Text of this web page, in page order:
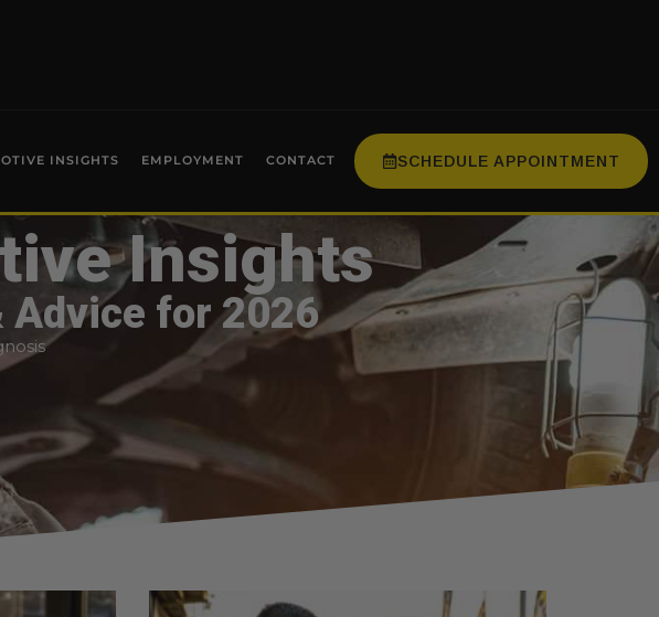
INSIGHTS EMPLOYMENT CONTACT SCHEDULE APPOINTMENT
Insights
Advice for 2026